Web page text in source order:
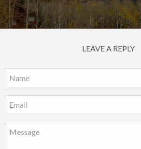
LEAVE A REPLY